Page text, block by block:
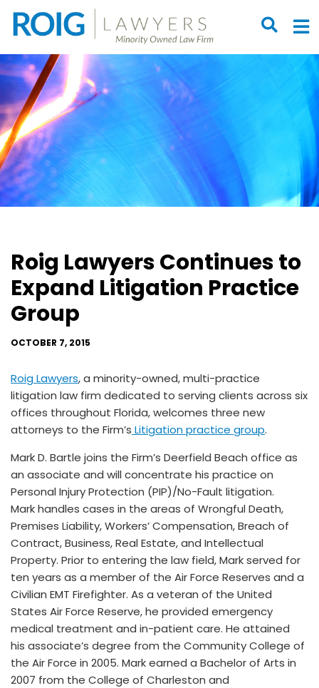
OPEN
Roig Lawyers Continues to
Expand Litigation Practice
Group
OCTOBER 7, 2015
Roig Lawyers, a minority-owned, multi-practice
litigation law firm dedicated to serving clients across six
offices throughout Florida, welcomes three new
attorneys to the Firm’s Litigation practice group.
Mark D. Bartle joins the Firm’s Deerfield Beach office as
an associate and will concentrate his practice on
Personal Injury Protection (PIP)/No-Fault litigation.
Mark handles cases in the areas of Wrongful Death,
Premises Liability, Workers’ Compensation, Breach of
Contract, Business, Real Estate, and Intellectual
Property. Prior to entering the law field, Mark served for
ten years as a member of the Air Force Reserves and a
Civilian EMT Firefighter. As a veteran of the United
States Air Force Reserve, he provided emergency
medical treatment and in-patient care. He attained
his associate’s degree from the Community College of
the Air Force in 2005. Mark earned a Bachelor of Arts in
2007 from the College of Charleston and